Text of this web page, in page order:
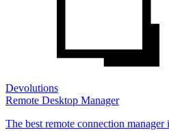
Devolutions
Remote Desktop Manager
The best remote connection